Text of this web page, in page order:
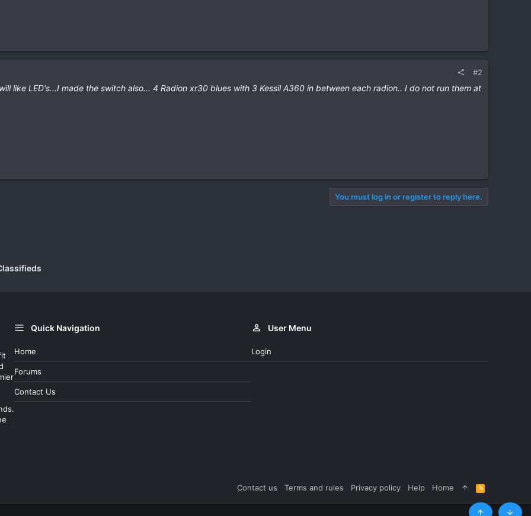
#2
like LED's...I made the switch also... 4 Radion xr30 blues with 3 Kessil A360 in between each radion.. I do not run them at
You must log in or register to reply here.
Quick Navigation
Home
Forums
Contact Us
User Menu
Login
Contact us Terms and rules Privacy policy Help Home
R
S
S